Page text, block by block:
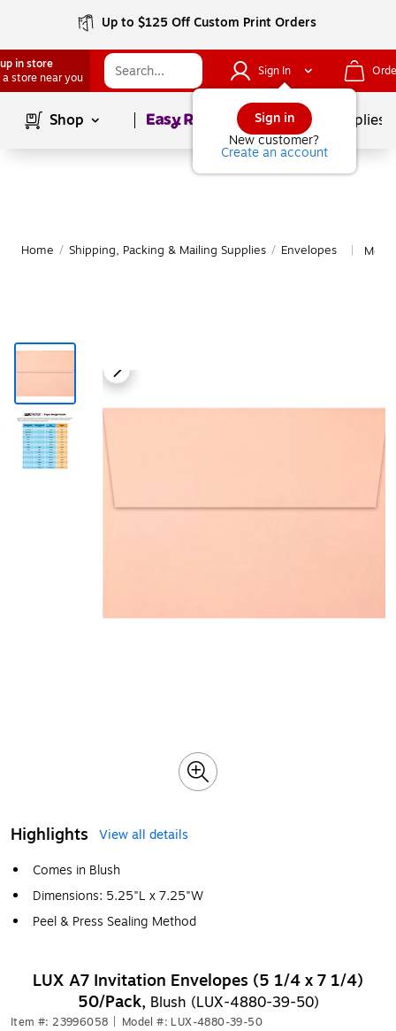
Up to $125 Off Custom Print Orders
in store
a store near you
Sign In
Sign in
New customer?
Create an account
Shop Page1of School Supplies
Home / Shipping, Packing & Mailing Supplies / Envelopes More
Highlights
View all details
Comes in Blush
Dimensions: 5.25"L x 7.25"W
Peel & Press Sealing Method
LUX A7 Invitation Envelopes (5 1/4 x 7 1/4)
50/Pack, Blush (LUX-4880-39-50)
Item #: 23996058 Model #: LUX-4880-39-50